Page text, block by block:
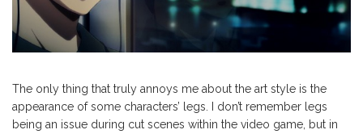
The only thing that truly annoys me about the art style is the
appearance of some characters’ legs. I don’t remember legs
being an issue during cut scenes within the video game, but in